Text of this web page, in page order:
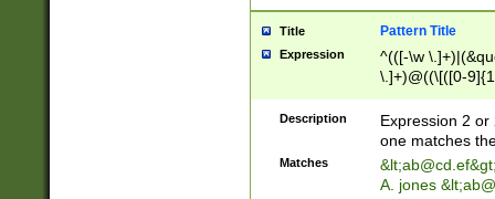
Title Pattern Title
Expression
^(([-\w
\.]+)@((\[([0-
{2,4}))&gt;$
Description
Expression 2
one matches
Matches &lt;ab@cd.ef
A. jones